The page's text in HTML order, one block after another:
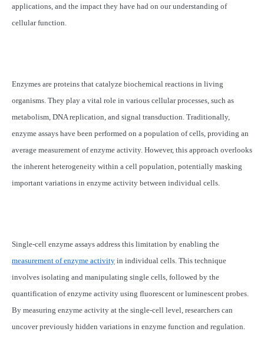
applications, and the impact they have had on our understanding of
cellular function.
Enzymes are proteins that catalyze biochemical reactions in living
organisms. They play a vital role in various cellular processes, such as
metabolism, DNA replication, and signal transduction. Traditionally,
enzyme assays have been performed on a population of cells, providing an
average measurement of enzyme activity. However, this approach overlooks
the inherent heterogeneity within a cell population, potentially masking
important variations in enzyme activity between individual cells.
Single-cell enzyme assays address this limitation by enabling the
measurement of enzyme activity in individual cells. This technique
involves isolating and manipulating single cells, followed by the
quantification of enzyme activity using fluorescent or luminescent probes.
By measuring enzyme activity at the single-cell level, researchers can
uncover previously hidden variations in enzyme function and regulation.